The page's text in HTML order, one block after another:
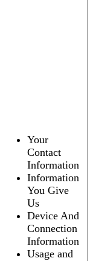
Your
Contact
Information
Information
You Give
Us
Device And
Connection
Information
Usage and